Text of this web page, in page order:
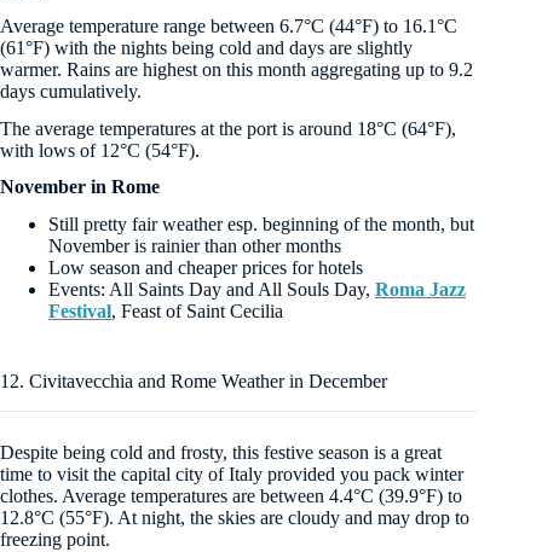
Average temperature range between 6.7°C (44°F) to 16.1°C
(61°F) with the nights being cold and days are slightly
warmer. Rains are highest on this month aggregating up to 9.2
days cumulatively.
The average temperatures at the port is around 18°C (64°F),
with lows of 12°C (54°F).
November in Rome
Still pretty fair weather esp. beginning of the month, but
November is rainier than other months
Low season and cheaper prices for hotels
Events: All Saints Day and All Souls Day, Roma Jazz
Festival, Feast of Saint Cecilia
12. Civitavecchia and Rome Weather in December
Despite being cold and frosty, this festive season is a great
time to visit the capital city of Italy provided you pack winter
clothes. Average temperatures are between 4.4°C (39.9°F) to
12.8°C (55°F). At night, the skies are cloudy and may drop to
freezing point.